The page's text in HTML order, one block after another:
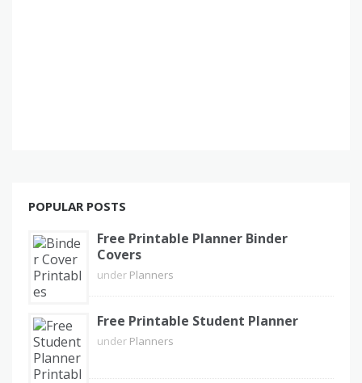
POPULAR POSTS
Free Printable Planner Binder
Covers
under Planners
Free Printable Student Planner
under Planners